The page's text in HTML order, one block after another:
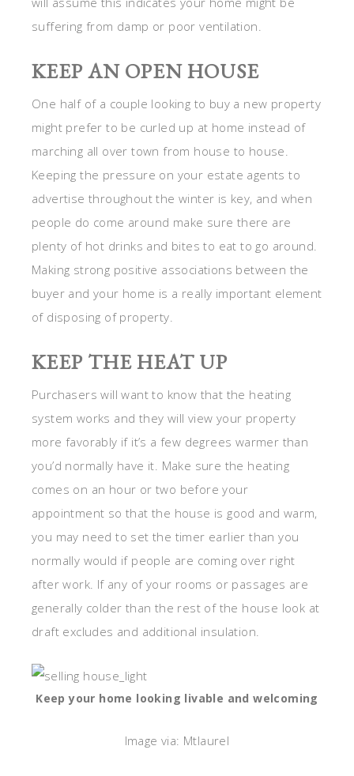
suffering from damp or poor ventilation.
KEEP AN OPEN HOUSE
One half of a couple looking to buy a new property
might prefer to be curled up at home instead of
marching all over town from house to house.
Keeping the pressure on your estate agents to
advertise throughout the winter is key, and when
people do come around make sure there are
plenty of hot drinks and bites to eat to go around.
Making strong positive associations between the
buyer and your home is a really important element
of disposing of property.
KEEP THE HEAT UP
Purchasers will want to know that the heating
system works and they will view your property
more favorably if it’s a few degrees warmer than
you’d normally have it. Make sure the heating
comes on an hour or two before your
appointment so that the house is good and warm,
you may need to set the timer earlier than you
normally would if people are coming over right
after work. If any of your rooms or passages are
generally colder than the rest of the house look at
draft excludes and additional insulation.
Keep your home looking livable and welcoming
Image via: Mtlaurel